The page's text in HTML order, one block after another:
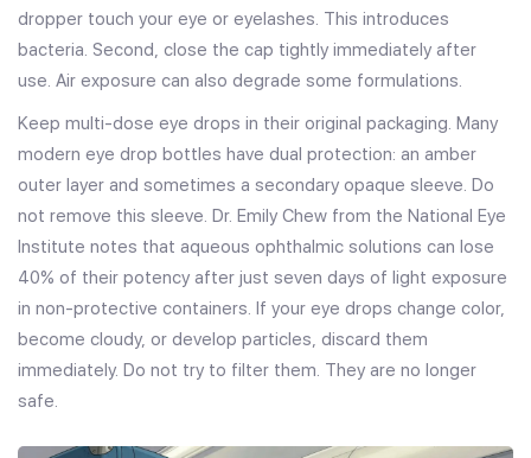
dropper touch your eye or eyelashes. This introduces
bacteria. Second, close the cap tightly immediately after
use. Air exposure can also degrade some formulations.
Keep multi-dose eye drops in their original packaging. Many
modern eye drop bottles have dual protection: an amber
outer layer and sometimes a secondary opaque sleeve. Do
not remove this sleeve. Dr. Emily Chew from the National Eye
Institute notes that aqueous ophthalmic solutions can lose
40% of their potency after just seven days of light exposure
in non-protective containers. If your eye drops change color,
become cloudy, or develop particles, discard them
immediately. Do not try to filter them. They are no longer
safe.